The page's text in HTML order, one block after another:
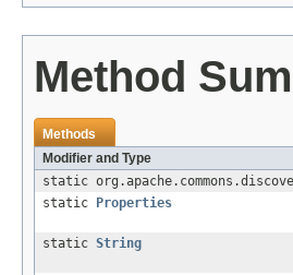
Method
Methods
Modifier and Type
static
static
Properties
static String